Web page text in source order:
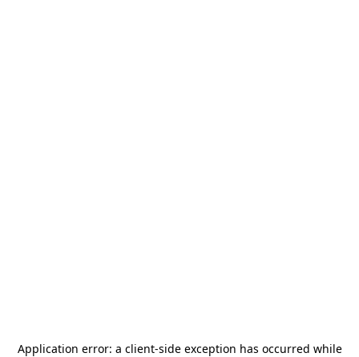
Application error: a client-side exception has occurred while